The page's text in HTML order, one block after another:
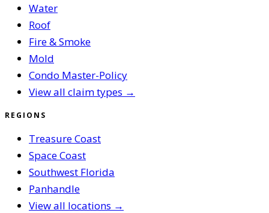
Water
Roof
Fire & Smoke
Mold
Condo Master-Policy
View all claim types →
REGIONS
Treasure Coast
Space Coast
Southwest Florida
Panhandle
View all locations →